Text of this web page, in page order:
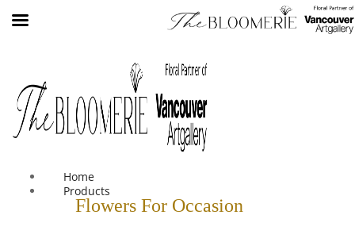
We offer free shipping on all orders over $30 in the Greater
Vancouver Area
Home
Products
Flowers For Occasion